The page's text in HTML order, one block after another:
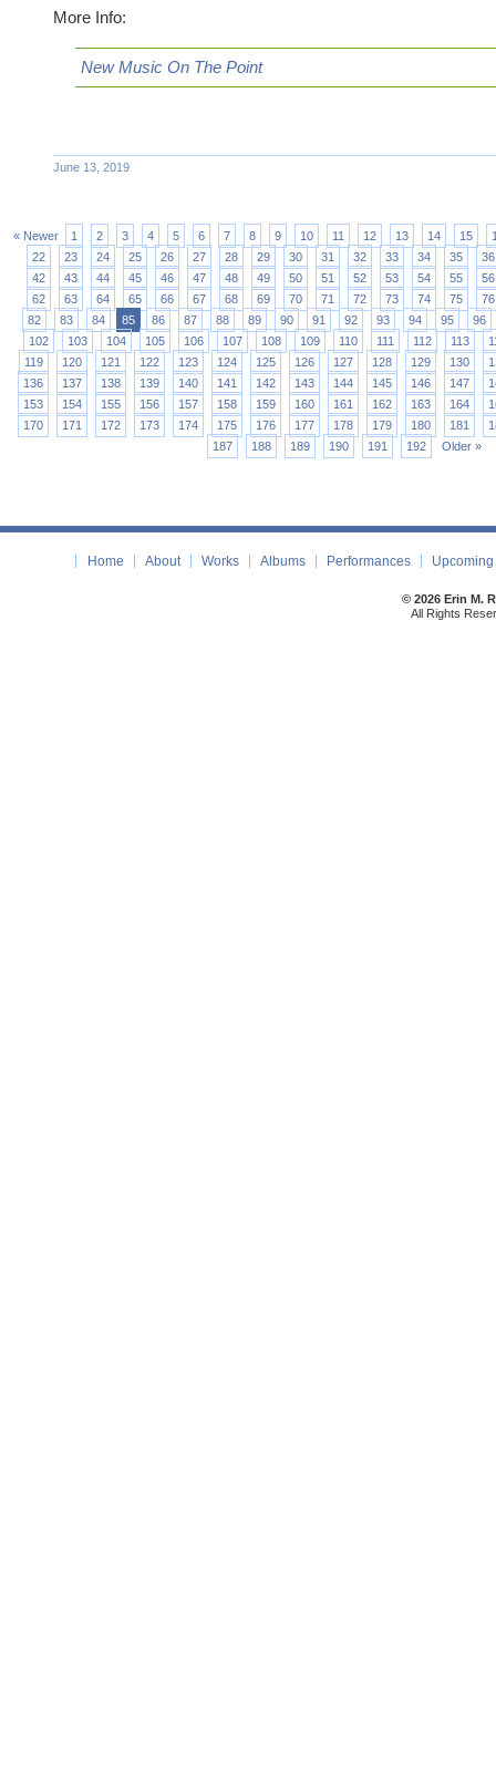
More Info:
New Music On The Point
June 13, 2019
« Newer 1 2 3 4 5 6 7 8 9 10 11 12 13 14 15
22
23 24 25 26 27 28 29 30 31 32 33 34 35
36
42
43 44 45 46 47 48 49 50 51 52 53 54 55
56
62
63 64 65 66 67 68 69 70 71 72 73 74 75
76
82
83 84 85 86 87 88 89 90 91 92 93 94 95
96
102
103 104 105 106 107 108 109 110 111 112 113
119
120 121 122 123 124 125 126 127 128 129 130
136
137 138 139 140 141 142 143 144 145 146 147
153
154 155 156 157 158 159 160 161 162 163 164
170
171 172 173 174 175 176 177 178 179 180 181
187
188 189 190 191 192 Older »
Home About Works Albums Performances
© 2026 Erin M.
All Rights